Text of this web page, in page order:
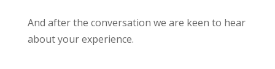
And after the conversation we are keen to hear
about your experience.